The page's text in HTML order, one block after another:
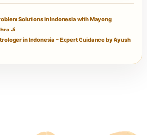
Solutions in Indonesia with Mayong
Ji
in Indonesia – Expert Guidance by Ayush